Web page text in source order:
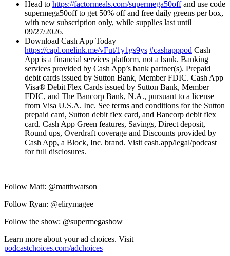
Head to https://factormeals.com/supermega50offand use code
supermega50off to get 50% off and free daily greens per box,
with new subscription only, while supplies last until
09/27/2026.
Download Cash App Today
https://capl.onelink.me/vFut/1y1gs9ys #cashapppod Cash
App is a financial services platform, not a bank. Banking
services provided by Cash App’s bank partner(s). Prepaid
debit cards issued by Sutton Bank, Member FDIC. Cash App
Visa® Debit Flex Cards issued by Sutton Bank, Member
FDIC, and The Bancorp Bank, N.A., pursuant to a license
from Visa U.S.A. Inc. See terms and conditions for the Sutton
prepaid card, Sutton debit flex card, and Bancorp debit flex
card. Cash App Green features, Savings, Direct deposit,
Round ups, Overdraft coverage and Discounts provided by
Cash App, a Block, Inc. brand. Visit cash.app/legal/podcast
for full disclosures.
Follow Matt: @matthwatson
Follow Ryan: @elirymagee
Follow the show: @supermegashow
Learn more about your ad choices. Visit
podcastchoices.com/adchoices